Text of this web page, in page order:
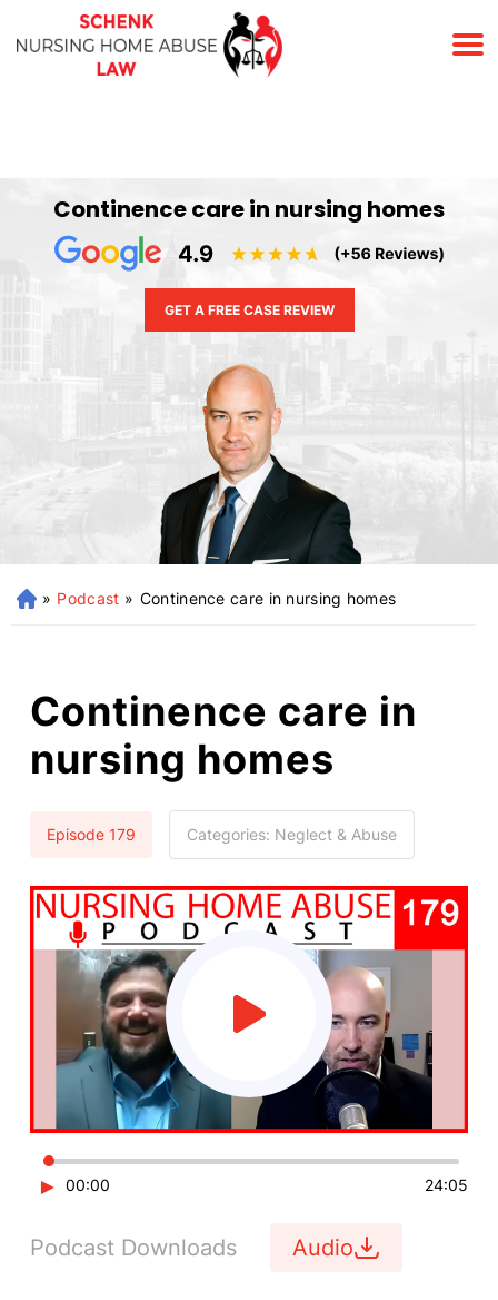
(678) 823-7678
Continence care in nursing homes
GET A FREE CASE REVIEW
H
» Podcast » Continence care in nursing homes
Continence care in
nursing homes
Episode 179 Categories: Neglect & Abuse
► 00:00 24:05
Podcast Downloads Audio